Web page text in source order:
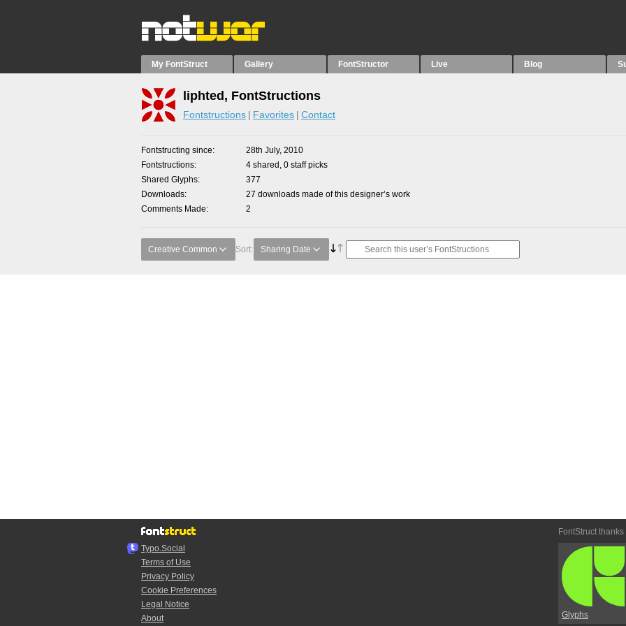
My FontStruct Gallery FontStructor Live Blog
liphted, FontStructions
Fontstructions Favorites Contact
Fontstructing since
28th July, 2010
Fontstructions
4 shared, 0 staff picks
Shared Glyphs
377
Downloads
27 downloads made of this designer’s work
Comments Made
2
Creative Common Sort: Sharing Date
Typo.Social
Terms of Use
Privacy Policy
Cookie Preferences
Legal Notice
About
FontStruct thanks
Glyphs